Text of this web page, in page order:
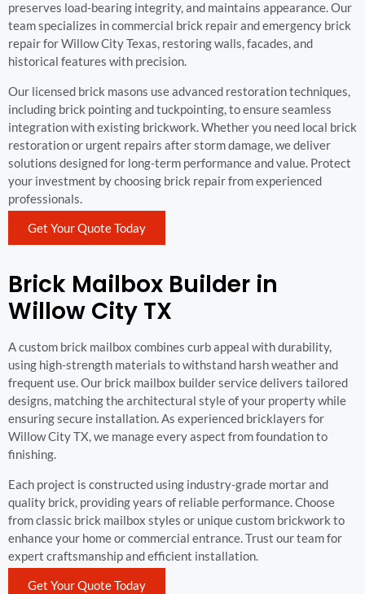
preserves load-bearing integrity, and maintains appearance. Our
team specializes in commercial brick repair and emergency brick
repair for Willow City Texas, restoring walls, facades, and
historical features with precision.
Our licensed brick masons use advanced restoration techniques,
including brick pointing and tuckpointing, to ensure seamless
integration with existing brickwork. Whether you need local brick
restoration or urgent repairs after storm damage, we deliver
solutions designed for long-term performance and value. Protect
your investment by choosing brick repair from experienced
professionals.
Get Your Quote Today
Brick Mailbox Builder in
Willow City TX
A custom brick mailbox combines curb appeal with durability,
using high-strength materials to withstand harsh weather and
frequent use. Our brick mailbox builder service delivers tailored
designs, matching the architectural style of your property while
ensuring secure installation. As experienced bricklayers for
Willow City TX, we manage every aspect from foundation to
finishing.
Each project is constructed using industry-grade mortar and
quality brick, providing years of reliable performance. Choose
from classic brick mailbox styles or unique custom brickwork to
enhance your home or commercial entrance. Trust our team for
expert craftsmanship and efficient installation.
Get Your Quote Today